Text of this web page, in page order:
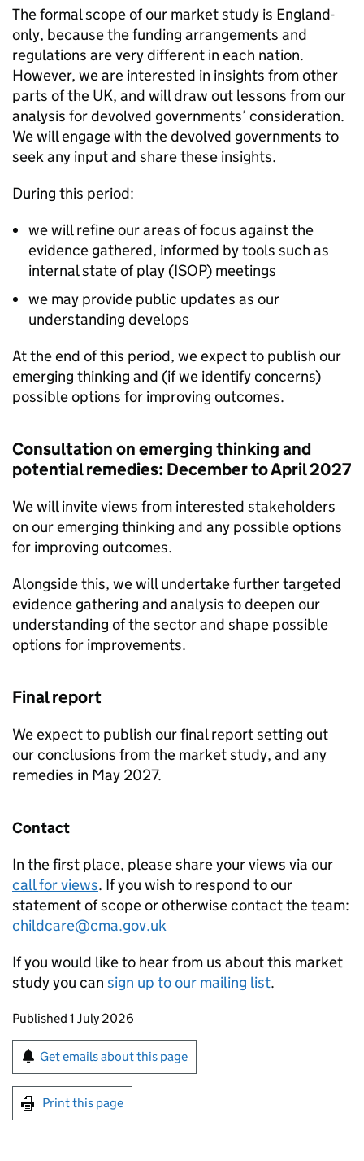
The formal scope of our market study is England-
only, because the funding arrangements and
regulations are very different in each nation.
However, we are interested in insights from other
parts of the UK, and will draw out lessons from our
analysis for devolved governments’ consideration.
We will engage with the devolved governments to
seek any input and share these insights.
During this period:
we will refine our areas of focus against the
evidence gathered, informed by tools such as
internal state of play (ISOP) meetings
we may provide public updates as our
understanding develops
At the end of this period, we expect to publish our
emerging thinking and (if we identify concerns)
possible options for improving outcomes.
Consultation on emerging thinking and
potential remedies: December to April 2027
We will invite views from interested stakeholders
on our emerging thinking and any possible options
for improving outcomes.
Alongside this, we will undertake further targeted
evidence gathering and analysis to deepen our
understanding of the sector and shape possible
options for improvements.
Final report
We expect to publish our final report setting out
our conclusions from the market study, and any
remedies in May 2027.
Contact
In the first place, please share your views via our
call for views. If you wish to respond to our
statement of scope or otherwise contact the team:
childcare@cma.gov.uk
If you would like to hear from us about this market
study you can sign up to our mailing list.
Updates to this page
Published 1 July 2026
Sign up for emails or print this page
Get emails about this page
Print this page